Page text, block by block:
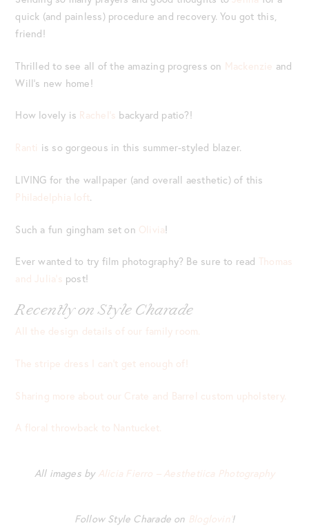
quick (and painless) procedure and recovery. You got this,
friend!
Thrilled to see all of the amazing progress on Mackenzie and
Will’s new home!
How lovely is Rachel’s backyard patio?!
Ranti is so gorgeous in this summer-styled blazer.
LIVING for the wallpaper (and overall aesthetic) of this
Philadelphia loft.
Such a fun gingham set on Olivia!
Ever wanted to try film photography? Be sure to read Thomas
and Julia’s post!
Recently on Style Charade
All the design details of our family room.
The stripe dress I can’t get enough of!
Sharing more about our Crate and Barrel custom upholstery.
A floral throwback to Nantucket.
All images by Alicia Fierro – Aesthetiica Photography
Follow Style Charade on Bloglovin’ !